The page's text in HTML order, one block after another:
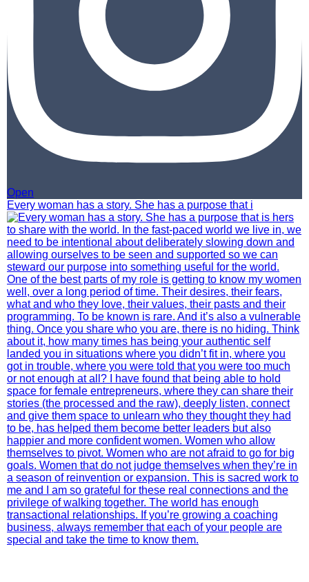
Open
Every woman has a story. She has a purpose that i